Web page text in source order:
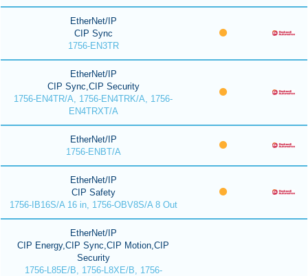
EtherNet/IP
CIP Sync
1756-EN3TR
EtherNet/IP
CIP Sync,CIP Security
1756-EN4TR/A, 1756-EN4TRK/A, 1756-
EN4TRXT/A
EtherNet/IP
1756-ENBT/A
EtherNet/IP
CIP Safety
1756-IB16S/A 16 in, 1756-OBV8S/A 8 Out
EtherNet/IP
CIP Energy,CIP Sync,CIP Motion,CIP
Security
1756-L85E/B, 1756-L8XE/B, 1756-